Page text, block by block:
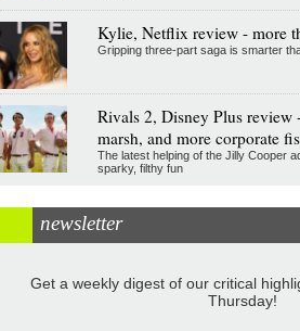
Kylie, Netflix review - more
Gripping three-part saga is smarter
Rivals 2, Disney Plus
marsh, and more corporate
The latest helping of the Jilly Cooper
sparky, filthy fun
newsletter
Get a weekly digest of our critical
Thursday!